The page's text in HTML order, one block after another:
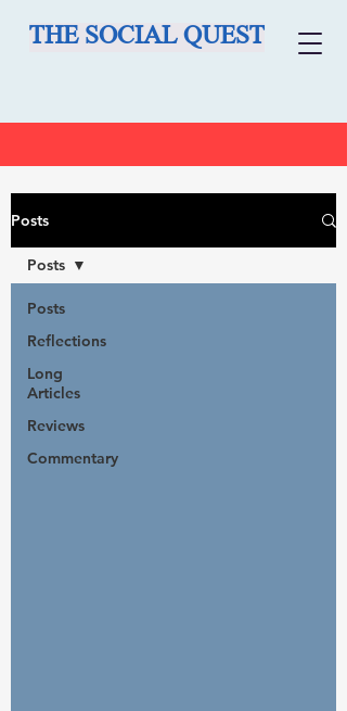
THE SOCIAL QUEST
Posts
Posts
Reflections
Long
Articles
Reviews
Commentary
Posts